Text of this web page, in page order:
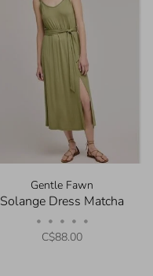
Gentle Fawn
Solange Dress Matcha
• • • • •
C$88.00